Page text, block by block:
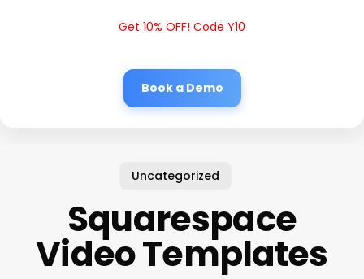
Get 10% OFF! Code Y10
Book a Demo
Uncategorized
Squarespace
Video Templates